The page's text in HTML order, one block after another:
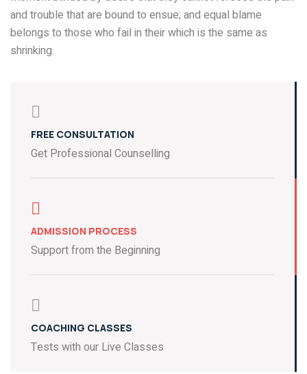
and trouble that are bound to ensue; and equal blame
belongs to those who fail in their which is the same as
shrinking.
FREE CONSULTATION
Get Professional Counselling
ADMISSION PROCESS
Support from the Beginning
COACHING CLASSES
Tests with our Live Classes